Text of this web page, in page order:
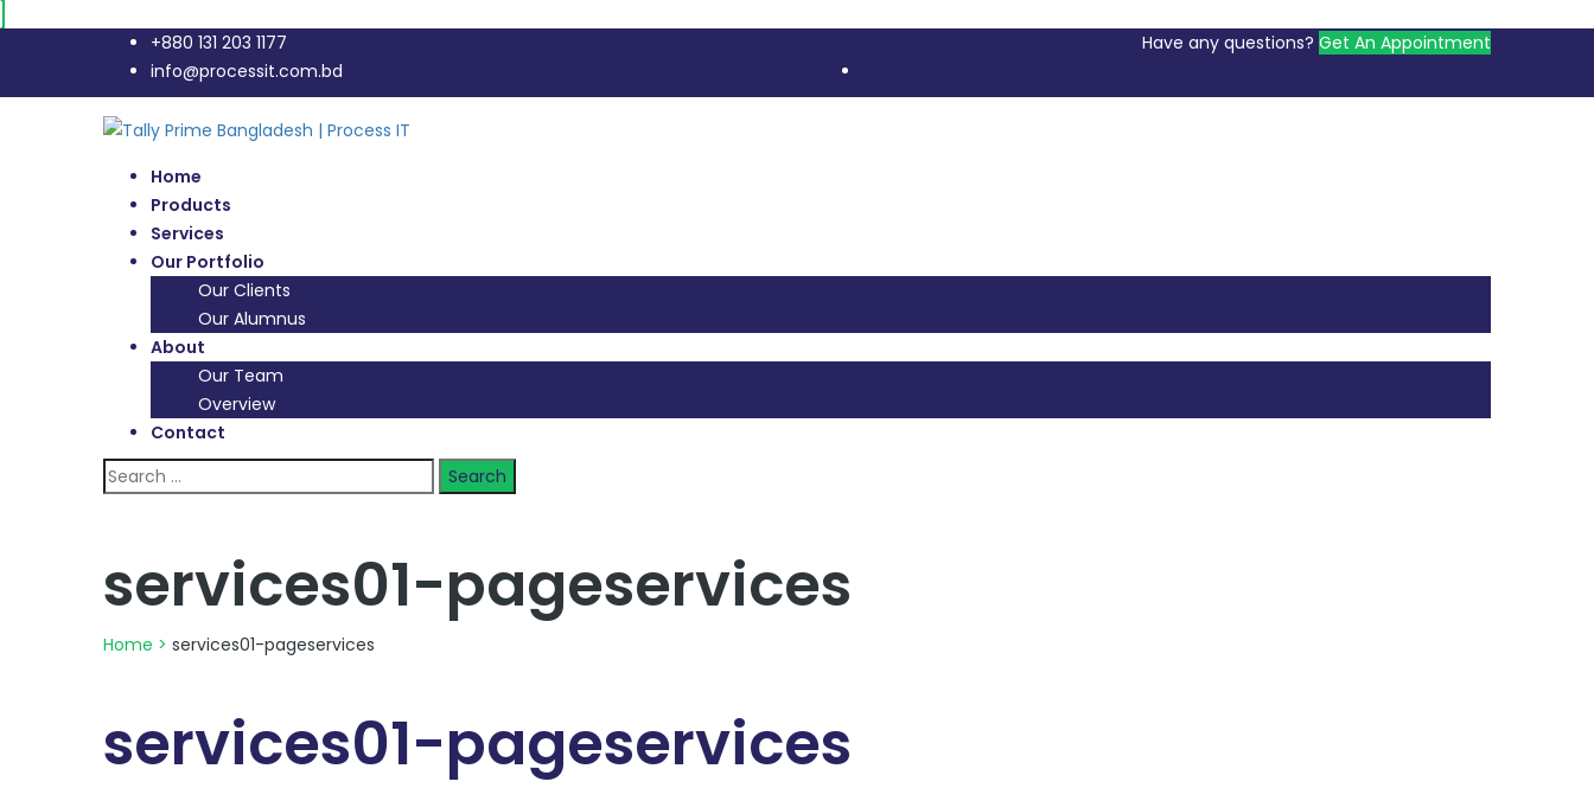
+880 131 203 1177
info@processit.com.bd
Have any questions? Get An Appointment
Home
Products
Services
Our Portfolio
Our Clients
Our Alumnus
About
Our Team
Overview
Contact
Search
for:
services01-pageservices
Home > services01-pageservices
services01-pageservices